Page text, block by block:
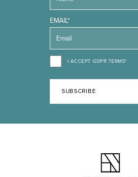
EMAIL*
I ACCEPT GDPR TERMS*
SUBSCRIBE